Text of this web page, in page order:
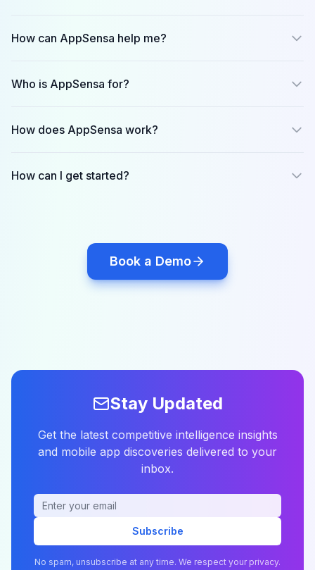
How can AppSensa help me?
Who is AppSensa for?
How does AppSensa work?
How can I get started?
Book a Demo
Stay Updated
Get the latest competitive intelligence insights
and mobile app discoveries delivered to your
inbox.
Subscribe
No spam, unsubscribe at any time. We respect your privacy.